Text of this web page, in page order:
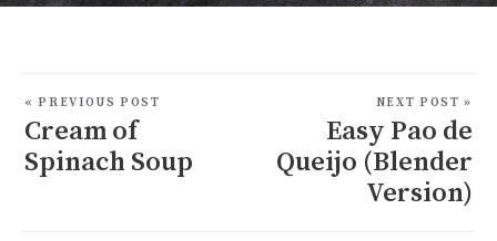
« PREVIOUS POST
Cream of
Spinach Soup
NEXT POST »
Easy Pao de
Queijo (Blender
Version)